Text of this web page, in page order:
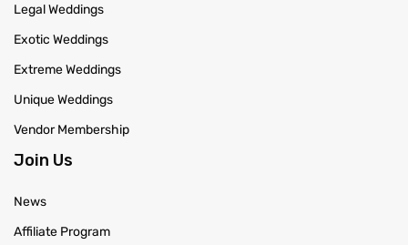
Legal Weddings
Exotic Weddings
Extreme Weddings
Unique Weddings
Vendor Membership
Join Us
News
Affiliate Program